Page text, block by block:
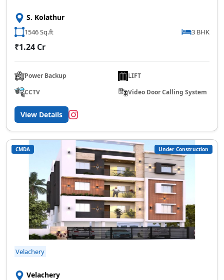
S. Kolathur
1546 Sq.ft 3 BHK
₹1.24 Cr
Power Backup
LIFT
CCTV
Video Door Calling System
View Details
CMDA Under Construction
Velachery
Velachery
💰 Pricing